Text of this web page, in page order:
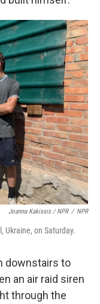
Joanna Kakissis / NPR / NPR
Ukraine, on Saturday.
downstairs to
an air raid siren
through the